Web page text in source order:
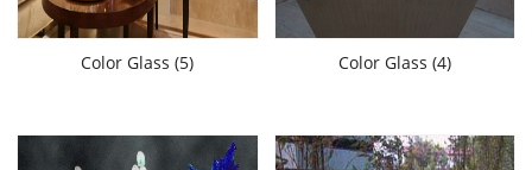
Color Glass (5) Color Glass (4)